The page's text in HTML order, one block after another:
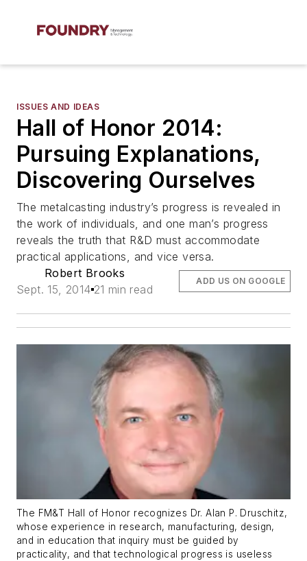
ISSUES AND IDEAS
Hall of Honor 2014:
Pursuing Explanations,
Discovering Ourselves
The metalcasting industry’s progress is revealed in
the work of individuals, and one man’s progress
reveals the truth that R&D must accommodate
practical applications, and vice versa.
Robert Brooks
Sept. 15, 2014 21 min read
ADD US ON GOOGLE
The FM&T Hall of Honor recognizes Dr. Alan P. Druschitz,
whose experience in research, manufacturing, design,
and in education that inquiry must be guided by
practicality, and that technological progress is useless